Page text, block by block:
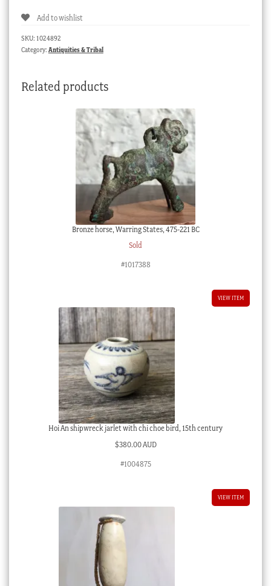
Add to wishlist
SKU: 1024892
Category: Antiquities & Tribal
Related products
Bronze horse, Warring States, 475-221 BC
Sold
#1017388
VIEW ITEM
Hoi An shipwreck jarlet with chi choe bird, 15th century
$380.00 AUD
#1004875
VIEW ITEM